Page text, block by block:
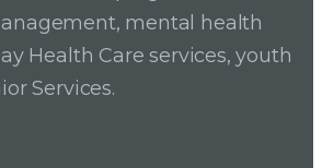
mental health
Health Care services, youth
Services.